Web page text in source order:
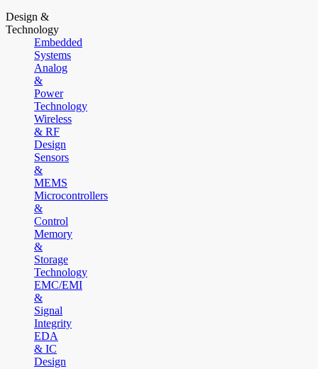
Design &
Technology
Embedded
Systems
Analog
&
Power
Technology
Wireless
& RF
Design
Sensors
&
MEMS
Microcontrollers
&
Control
Memory
&
Storage
Technology
EMC/EMI
&
Signal
Integrity
EDA
& IC
Design